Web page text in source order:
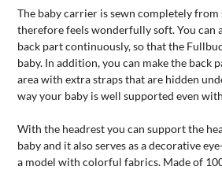
The baby carrier is sewn completely from
therefore feels wonderfully soft. You can
back part continuously, so that the
baby. In addition, you can make the back
area with extra straps that are hidden
way your baby is well supported even
With the headrest you can support the
baby and it also serves as a decorative
a model with colorful fabrics. Made of